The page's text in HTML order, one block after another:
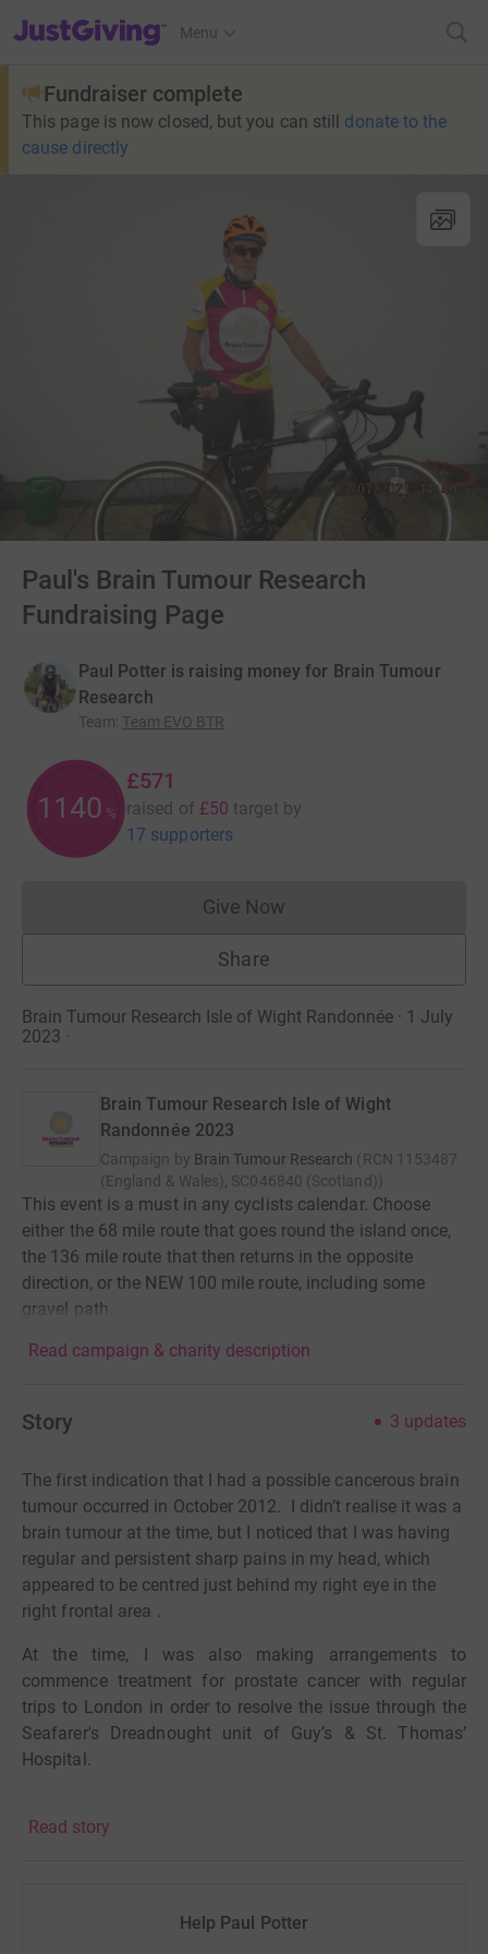
JustGiving’s homepage
Menu
Fundraiser complete
This page is now closed, but you can still donate to the
cause directly
Paul's Brain Tumour Research
Fundraising Page
Paul Potter is raising money for Brain Tumour
Research
Team: Team EVO BTR
1140 %
£571
raised of £50 target by
17 supporters
Give NowDonations cannot currently
Share
Brain Tumour Research Isle of Wight Randonnée · 1 July
2023 ·
Brain Tumour Research Isle of Wight
Randonnée 2023
Campaign by Brain Tumour Research (RCN 1153487
(England & Wales), SC046840 (Scotland))
This event is a must in any cyclists calendar. Choose
either the 68 mile route that goes round the island once,
the 136 mile route that then returns in the opposite
direction, or the NEW 100 mile route, including some
gravel path.
Read campaign & charity description
Story 3 updates
The first indication that I had a possible cancerous brain
tumour occurred in October 2012. I didn’t realise it was a
brain tumour at the time, but I noticed that I was having
regular and persistent sharp pains in my head, which
appeared to be centred just behind my right eye in the
right frontal area .
At the time, I was also making arrangements to
commence treatment for prostate cancer with regular
trips to London in order to resolve the issue through the
Seafarer's Dreadnought unit of Guy’s & St. Thomas’
Hospital.
before I travelled to London to commence my prostate
the right frontal area.
Read story
Help Paul Potter